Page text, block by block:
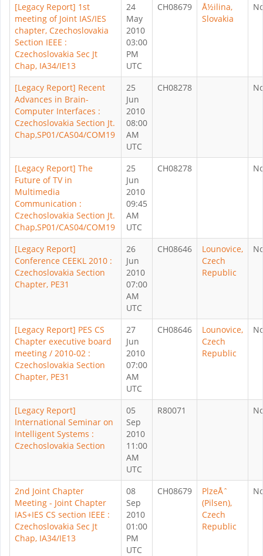
[Legacy Report] 1st
meeting of Joint IAS/IES
chapter, Czechoslovakia
Section IEEE :
Czechoslovakia Sec Jt
Chap, IA34/IE13
24
May
2010
03:00
PM
UTC
CH08679
Å½ilina,
Slovakia
[Legacy Report] Recent
Advances in Brain-
Computer Interfaces :
Czechoslovakia Section Jt.
Chap,SP01/CAS04/COM19
25
Jun
2010
08:00
AM
UTC
CH08278
[Legacy Report] The
Future of TV in
Multimedia
Communication :
Czechoslovakia Section Jt.
Chap,SP01/CAS04/COM19
25
Jun
2010
09:45
AM
UTC
CH08278
[Legacy Report]
Conference CEEKL 2010 :
Czechoslovakia Section
Chapter, PE31
26
Jun
2010
07:00
AM
UTC
CH08646
Lounovice,
Czech
Republic
[Legacy Report] PES CS
Chapter executive board
meeting / 2010-02 :
Czechoslovakia Section
Chapter, PE31
27
Jun
2010
07:00
AM
UTC
CH08646
Lounovice,
Czech
Republic
[Legacy Report]
International Seminar on
Intelligent Systems :
Czechoslovakia Section
05
Sep
2010
11:00
AM
UTC
R80071
2nd Joint Chapter
Meeting - Joint Chapter
IAS+IES CS section IEEE :
Czechoslovakia Sec Jt
Chap, IA34/IE13
08
Sep
2010
01:00
PM
UTC
CH08679
PlzeÅˆ
(Pilsen),
Czech
Republic